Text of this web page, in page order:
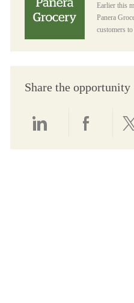
Earlier this
Panera
customers to
Share the opportunity